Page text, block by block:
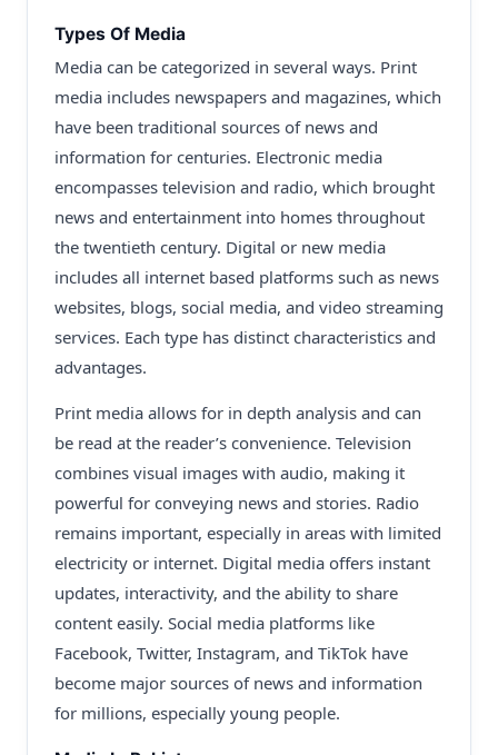
Types Of Media
Media can be categorized in several ways. Print
media includes newspapers and magazines, which
have been traditional sources of news and
information for centuries. Electronic media
encompasses television and radio, which brought
news and entertainment into homes throughout
the twentieth century. Digital or new media
includes all internet based platforms such as news
websites, blogs, social media, and video streaming
services. Each type has distinct characteristics and
advantages.
Print media allows for in depth analysis and can
be read at the reader’s convenience. Television
combines visual images with audio, making it
powerful for conveying news and stories. Radio
remains important, especially in areas with limited
electricity or internet. Digital media offers instant
updates, interactivity, and the ability to share
content easily. Social media platforms like
Facebook, Twitter, Instagram, and TikTok have
become major sources of news and information
for millions, especially young people.